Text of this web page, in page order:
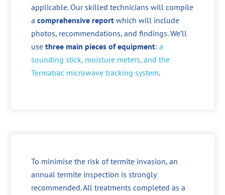
applicable. Our skilled technicians will compile
acomprehensive report which will include
photos, recommendations, and findings. We’ll
usethree main pieces of equipment:a
sounding stick, moisture meters, and the
Termatrac microwave tracking system.
To minimise the risk of termite invasion, an
annual termite inspection is strongly
recommended. All treatments completed as a